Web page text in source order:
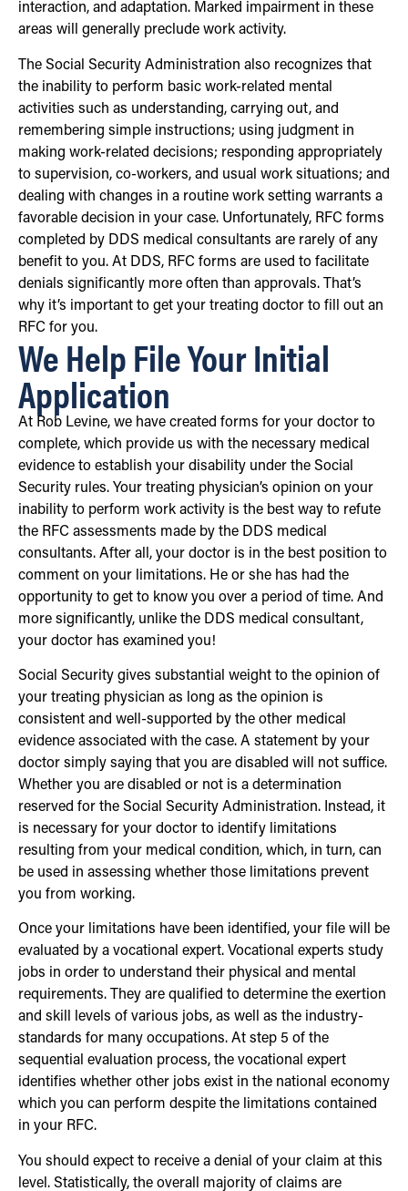
interaction, and adaptation. Marked impairment in these
areas will generally preclude work activity.
The Social Security Administration also recognizes that
the inability to perform basic work-related mental
activities such as understanding, carrying out, and
remembering simple instructions; using judgment in
making work-related decisions; responding appropriately
to supervision, co-workers, and usual work situations; and
dealing with changes in a routine work setting warrants a
favorable decision in your case. Unfortunately, RFC forms
completed by DDS medical consultants are rarely of any
benefit to you. At DDS, RFC forms are used to facilitate
denials significantly more often than approvals. That’s
why it’s important to get your treating doctor to fill out an
RFC for you.
We Help File Your Initial
Application
At Rob Levine, we have created forms for your doctor to
complete, which provide us with the necessary medical
evidence to establish your disability under the Social
Security rules. Your treating physician’s opinion on your
inability to perform work activity is the best way to refute
the RFC assessments made by the DDS medical
consultants. After all, your doctor is in the best position to
comment on your limitations. He or she has had the
opportunity to get to know you over a period of time. And
more significantly, unlike the DDS medical consultant,
your doctor has examined you!
Social Security gives substantial weight to the opinion of
your treating physician as long as the opinion is
consistent and well-supported by the other medical
evidence associated with the case. A statement by your
doctor simply saying that you are disabled will not suffice.
Whether you are disabled or not is a determination
reserved for the Social Security Administration. Instead, it
is necessary for your doctor to identify limitations
resulting from your medical condition, which, in turn, can
be used in assessing whether those limitations prevent
you from working.
Once your limitations have been identified, your file will be
evaluated by a vocational expert. Vocational experts study
jobs in order to understand their physical and mental
requirements. They are qualified to determine the exertion
and skill levels of various jobs, as well as the industry-
standards for many occupations. At step 5 of the
sequential evaluation process, the vocational expert
identifies whether other jobs exist in the national economy
which you can perform despite the limitations contained
in your RFC.
You should expect to receive a denial of your claim at this
level. Statistically, the overall majority of claims are